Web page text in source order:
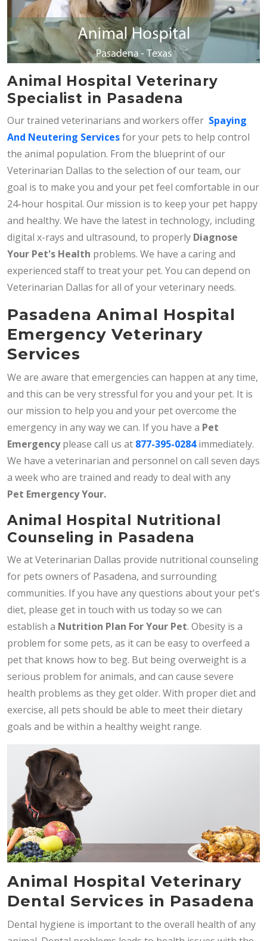
Animal Hospital Veterinary
Specialist in Pasadena
Our trained veterinarians and workers offer Spaying
And Neutering Servicesfor your pets to help control
the animal population. From the blueprint of our
Veterinarian Dallas to the selection of our team, our
goal is to make you and your pet feel comfortable in our
24-hour hospital. Our mission is to keep your pet happy
and healthy. We have the latest in technology, including
digital x-rays and ultrasound, to properly Diagnose
Your Pet's Health problems. We have a caring and
experienced staff to treat your pet. You can depend on
Veterinarian Dallas for all of your veterinary needs.
Pasadena Animal Hospital
Emergency Veterinary
Services
We are aware that emergencies can happen at any time,
and this can be very stressful for you and your pet. It is
our mission to help you and your pet overcome the
emergency in any way we can. If you have a Pet
Emergencyplease call us at 877-395-0284immediately.
We have a veterinarian and personnel on call seven days
a week who are trained and ready to deal with any
Pet Emergency Your.
Animal Hospital Nutritional
Counseling in Pasadena
We at Veterinarian Dallas provide nutritional counseling
for pets owners of Pasadena, and surrounding
communities. If you have any questions about your pet's
diet, please get in touch with us today so we can
establish a Nutrition Plan For Your Pet. Obesity is a
problem for some pets, as it can be easy to overfeed a
pet that knows how to beg. But being overweight is a
serious problem for animals, and can cause severe
health problems as they get older. With proper diet and
exercise, all pets should be able to meet their dietary
goals and be within a healthy weight range.
Animal Hospital Veterinary
Dental Services in Pasadena
Dental hygiene is important to the overall health of any